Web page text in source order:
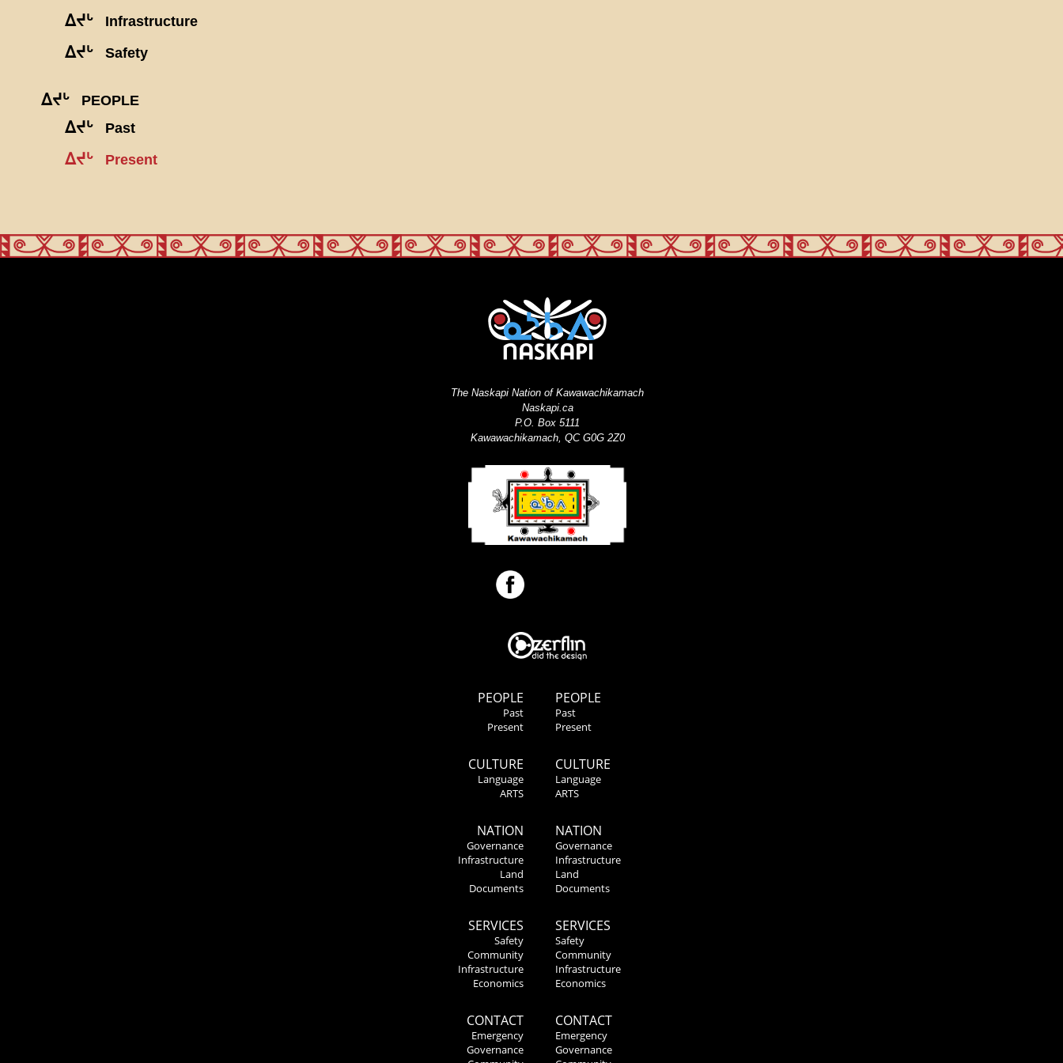
ᐃᔪᒡ Infrastructure
ᐃᔪᒡ Safety
ᐃᔪᒡ PEOPLE
ᐃᔪᒡ Past
ᐃᔪᒡ Present
PEOPLE
Past
Present
CULTURE
Language
ARTS
NATION
Governance
Infrastructure
Land
Documents
SERVICES
Safety
Community
Infrastructure
Economics
CONTACT
Emergency
Governance
The Naskapi Nation of Kawawachikamach
Naskapi.ca
P.O. Box 5111
Kawawachikamach, QC G0G 2Z0
PEOPLE
Past
Present
CULTURE
Language
ARTS
NATION
Governance
Infrastructure
Land
Documents
SERVICES
Safety
Community
Infrastructure
Economics
CONTACT
Emergency
Governance